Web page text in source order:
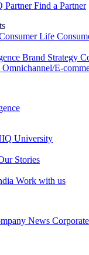
Partner Find a Partner
Life
Brand Strategy
Omnichannel/E-
University
Stories
Work with us
News